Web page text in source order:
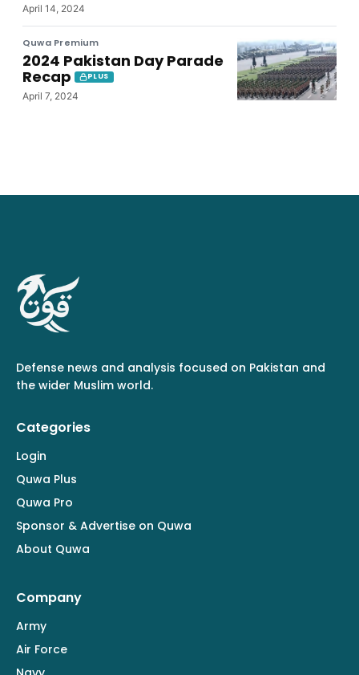
April 14, 2024
Quwa Premium
2024 Pakistan Day Parade
Recap
PLUS
April 7, 2024
Defense news and analysis focused on Pakistan and
the wider Muslim world.
Categories
Login
Quwa Plus
Quwa Pro
Sponsor & Advertise on Quwa
About Quwa
Company
Army
Air Force